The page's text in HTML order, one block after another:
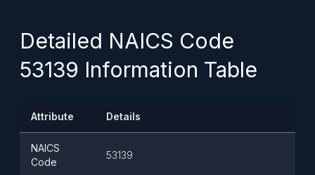
Detailed NAICS Code
53139 Information Table
Attribute Details
NAICS
Code
53139